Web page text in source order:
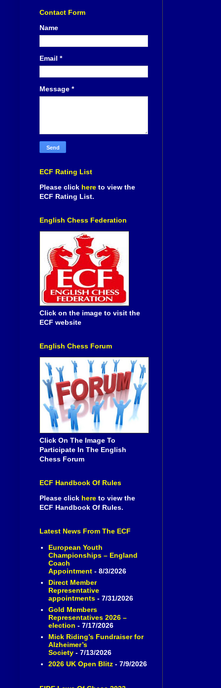
Contact Form
Name
Email *
Message *
ECF Rating List
Please click here to view the
ECF Rating List.
English Chess Federation
Click on the image to visit the
ECF website
English Chess Forum
Click On The Image To
Participate In The English
Chess Forum
ECF Handbook Of Rules
Please click here to view the
ECF Handbook Of Rules.
Latest News From The ECF
European Youth
Championships – England
Coach
Appointment- 8/3/2026
Direct Member
Representative
appointments- 7/31/2026
Gold Members
Representatives 2026 –
election - 7/17/2026
Mick Riding’s Fundraiser for
Alzheimer’s
Society- 7/13/2026
2026 UK Open Blitz- 7/9/2026